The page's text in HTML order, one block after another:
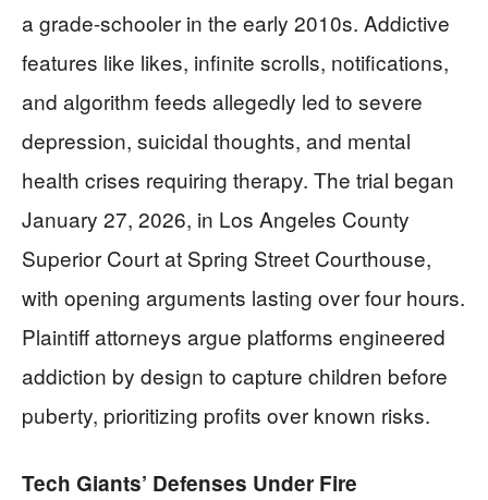
a grade-schooler in the early 2010s. Addictive
features like likes, infinite scrolls, notifications,
and algorithm feeds allegedly led to severe
depression, suicidal thoughts, and mental
health crises requiring therapy. The trial began
January 27, 2026, in Los Angeles County
Superior Court at Spring Street Courthouse,
with opening arguments lasting over four hours.
Plaintiff attorneys argue platforms engineered
addiction by design to capture children before
puberty, prioritizing profits over known risks.
Tech Giants’ Defenses Under Fire